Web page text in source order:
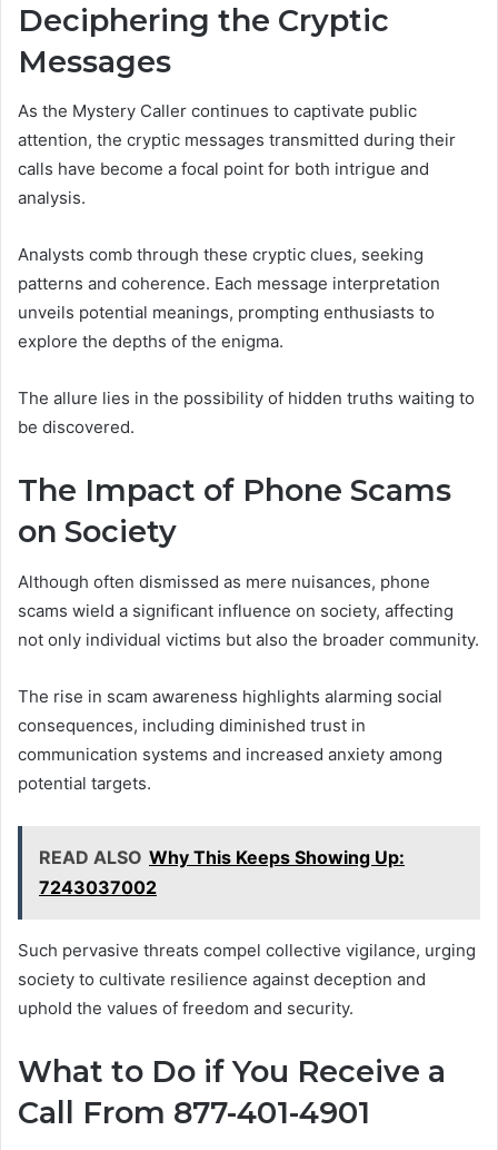
Deciphering the Cryptic
Messages
As the Mystery Caller continues to captivate public
attention, the cryptic messages transmitted during their
calls have become a focal point for both intrigue and
analysis.
Analysts comb through these cryptic clues, seeking
patterns and coherence. Each message interpretation
unveils potential meanings, prompting enthusiasts to
explore the depths of the enigma.
The allure lies in the possibility of hidden truths waiting to
be discovered.
The Impact of Phone Scams
on Society
Although often dismissed as mere nuisances, phone
scams wield a significant influence on society, affecting
not only individual victims but also the broader community.
The rise in scam awareness highlights alarming social
consequences, including diminished trust in
communication systems and increased anxiety among
potential targets.
READ ALSO Why This Keeps Showing Up:
7243037002
Such pervasive threats compel collective vigilance, urging
society to cultivate resilience against deception and
uphold the values of freedom and security.
What to Do if You Receive a
Call From 877-401-4901